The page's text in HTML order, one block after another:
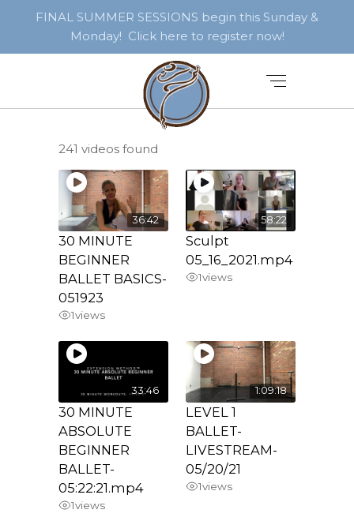
FINAL SUMMER SESSIONS begin this Sunday &
Monday! Click here to register now!
241 videos found
36:42
30 MINUTE
BEGINNER
BALLET BASICS-
051923
1views
58:22
Sculpt
05_16_2021.mp4
1views
33:46
30 MINUTE
ABSOLUTE
BEGINNER
BALLET-
05:22:21.mp4
1views
1:09:18
LEVEL 1
BALLET-
LIVESTREAM-
05/20/21
1views